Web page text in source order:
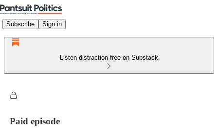
Subscribe Sign in
Listen distraction-free on Substack
Paid episode